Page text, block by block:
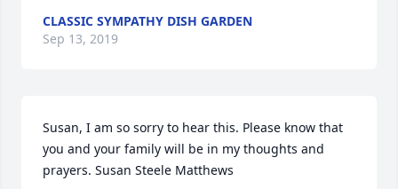
CLASSIC SYMPATHY DISH GARDEN
Sep 13, 2019
Susan, I am so sorry to hear this. Please know that
you and your family will be in my thoughts and
prayers. Susan Steele Matthews